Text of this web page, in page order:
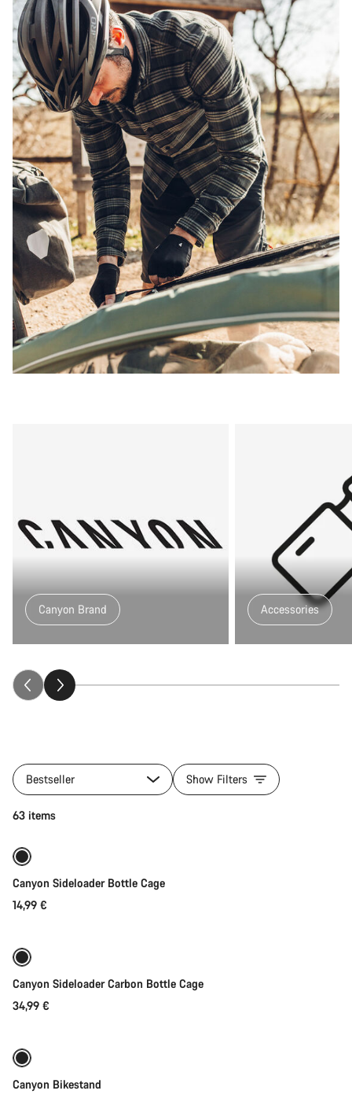
Canyon Brand Accessories
products
of
Fitness
Touring
Gear
Bestseller Show Filters
63 items
Canyon Sideloader Bottle Cage
14,99 €
Canyon Sideloader Carbon Bottle Cage
34,99 €
Canyon Bikestand